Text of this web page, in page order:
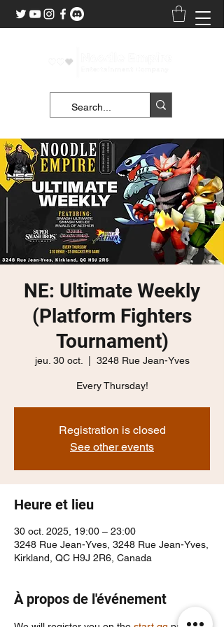
NE: Ultimate Weekly
(Platform Fighters
Tournament)
jeu. 30 oct. 3248 Rue Jean-Yves
Every Thursday!
Registration is closed
See other events
Heure et lieu
30 oct. 2025, 19:00 – 23:00
3248 Rue Jean-Yves, 3248 Rue Jean-Yves,
Kirkland, QC H9J 2R6, Canada
À propos de l'événement